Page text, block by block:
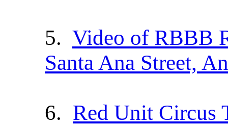
5. Video of RBBB
Santa Ana Street,
6. Red Unit Circus